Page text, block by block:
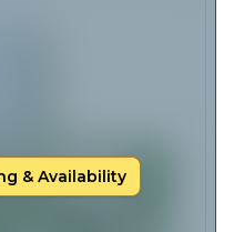
& Availability